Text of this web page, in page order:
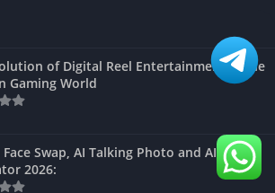
of Digital Reel Entertainment in the
Gaming World
Face Swap, AI Talking Photo and AI Video
2026: